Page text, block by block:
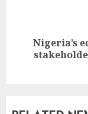
Nigeria’s